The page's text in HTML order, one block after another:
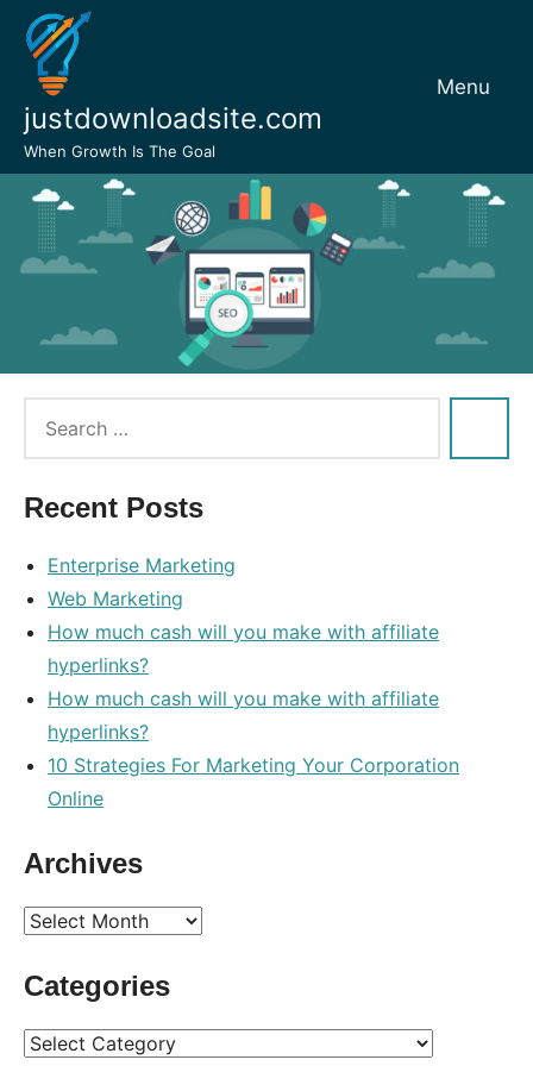
Skip
content
justdownloadsite.com
When Growth Is The Goal
Menu
Recent Posts
Enterprise Marketing
Web Marketing
How much cash will you make with affiliate
hyperlinks?
How much cash will you make with affiliate
hyperlinks?
10 Strategies For Marketing Your Corporation
Online
Archives
Archives
Categories
Categories